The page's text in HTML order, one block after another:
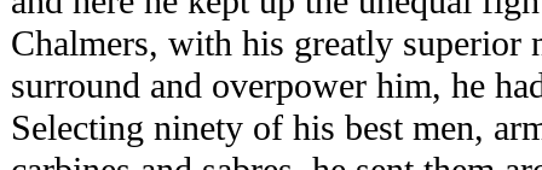
Chalmers, with his greatly superior
surround and overpower him, he
Selecting ninety of his best men,